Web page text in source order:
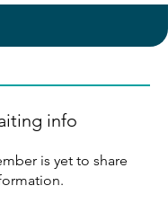
info
is yet to share